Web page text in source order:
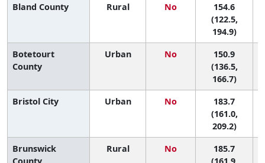
Bland County Rural No
154.6
(122.5,
194.9)
Botetourt
County
Urban No
150.9
(136.5,
166.7)
Bristol City
Urban No
183.7
(161.0,
209.2)
Brunswick
County
Rural No
185.7
(161.9,